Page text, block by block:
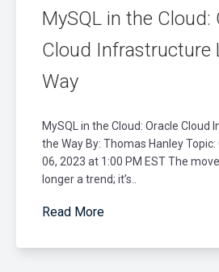
MySQL in the Cloud:
Cloud Infrastructure
Way
MySQL in the Cloud: Oracle Cloud
the Way By: Thomas Hanley Topic:
06, 2023 at 1:00 PM EST The
longer a trend; it’s..
Read More